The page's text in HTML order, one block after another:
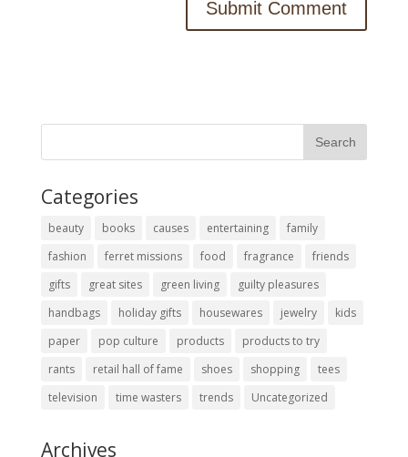
Categories
beauty books causes entertaining
family
fashion
ferret missions food fragrance
friends
gifts
great sites green living
guilty pleasures
handbags
holiday gifts housewares jewelry
kids
paper
pop culture products
products to try
rants
retail hall of fame shoes shopping
tees
television
time wasters trends Uncategorized
Archives